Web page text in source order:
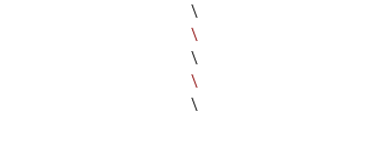
							\
##x:						\
					\
##x##_load a2 a4 a5 a6 a7;			\
								\